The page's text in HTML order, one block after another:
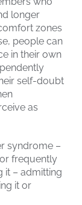
longer
zones
people can
in their own
self-doubt
as
syndrome –
frequently
it – admitting
it or